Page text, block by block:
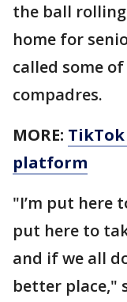
the ball
home for
called some
compadres.
MORE:
platform
"I’m put here
put here to
and if we all
better place,"